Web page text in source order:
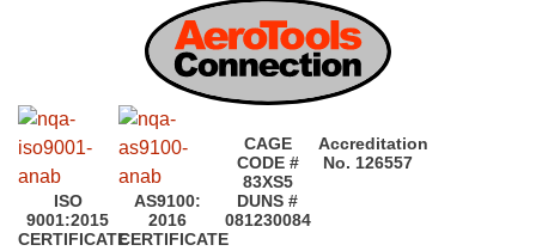
ISO
9001:2015
CERTIFICATE
AS9100:
2016
CERTIFICATE
CAGE
CODE #
83XS5
DUNS #
081230084
Accreditation
No. 126557